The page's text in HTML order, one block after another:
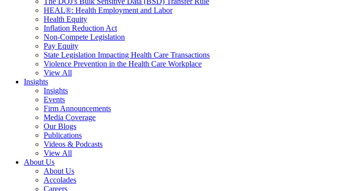
HEAL®: Health Employment and Labor
Health Equity
Inflation Reduction Act
Non-Compete Legislation
Pay Equity
State Legislation Impacting Health Care Transactions
Violence Prevention in the Health Care Workplace
View All
Insights
Insights
Events
Firm Announcements
Media Coverage
Our Blogs
Publications
Videos & Podcasts
View All
About Us
About Us
Accolades
Careers